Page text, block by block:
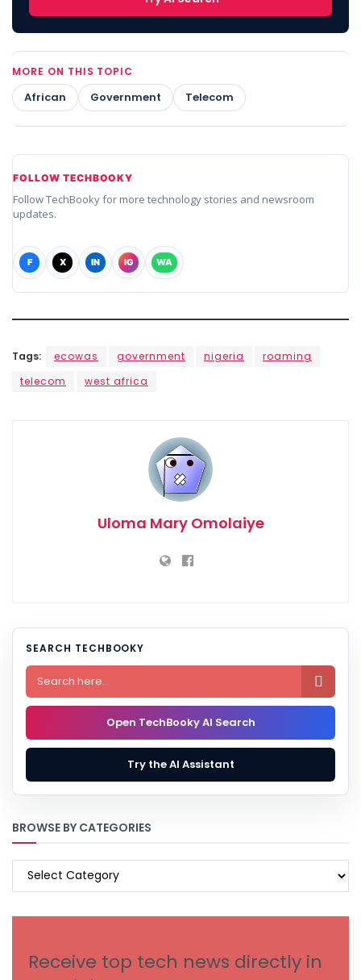
MORE ON THIS TOPIC
African Government Telecom
FOLLOW TECHBOOKY
Follow TechBooky for more technology stories and newsroom
updates.
F X IN IG WA
Tags: ecowas government nigeria
roaming
telecom
west africa
Uloma Mary Omolaiye
SEARCH TECHBOOKY

Open TechBooky AI Search
Try the AI Assistant
BROWSE BY CATEGORIES
BROWSE
Receive top tech news directly in